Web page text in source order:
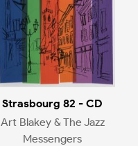
Strasbourg 82 - CD
Art Blakey & The Jazz
Messengers